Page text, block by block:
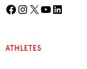
Facebook(opens in a new tab) Instagram
(opens in a new tab) X
(opens in a new tab) YouTube
(opens in a new tab) LinkedIn
(opens in a new tab)
Athletes